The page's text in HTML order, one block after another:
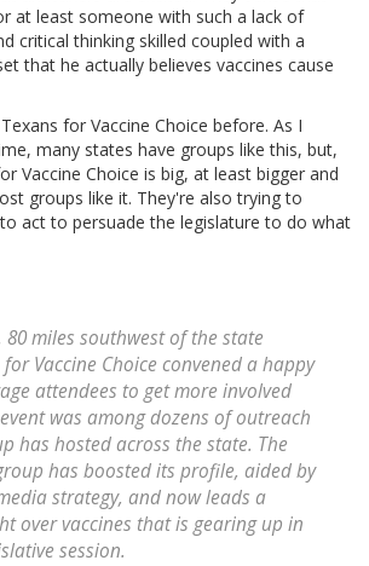
at least someone with such a lack of
critical thinking skilled coupled with a
that he actually believes vaccines cause
for Vaccine Choice before. As I
many states have groups like this, but,
Vaccine Choice is big, at least bigger and
groups like it. They're also trying to
act to persuade the legislature to do what
80 miles southwest of the state
Vaccine Choice convened a happy
attendees to get more involved
was among dozens of outreach
has hosted across the state. The
has boosted its profile, aided by
strategy, and now leads a
over vaccines that is gearing up in
session.